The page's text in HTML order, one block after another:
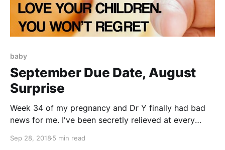
baby
September Due Date, August
Surprise
Week 34 of my pregnancy and Dr Y finally had bad
news for me. I've been secretly relieved at every
greatest fear was that it would die in utero and I
Sep 28, 2018 5 min read